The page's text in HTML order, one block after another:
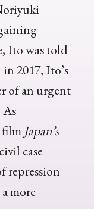
Ito was told
2017, Ito’s
of an urgent
film Japan’s
case
repression
more